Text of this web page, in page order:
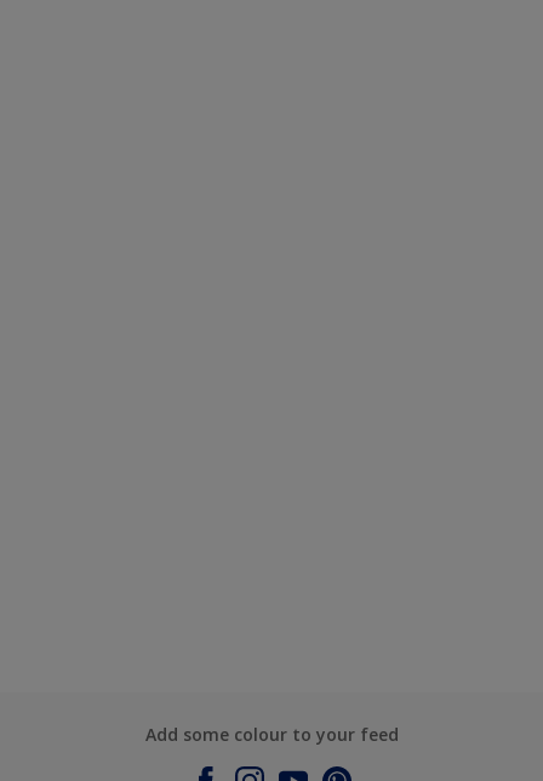
Add some colour to your feed